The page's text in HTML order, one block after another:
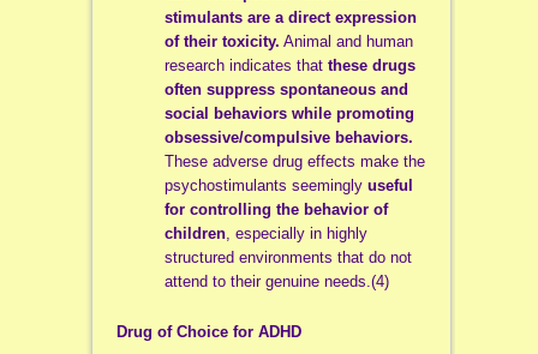
stimulants are a direct expression
of their toxicity. Animal and human
research indicates that these drugs
often suppress spontaneous and
social behaviors while promoting
obsessive/compulsive behaviors.
These adverse drug effects make the
psychostimulants seemingly useful
for controlling the behavior of
children, especially in highly
structured environments that do not
attend to their genuine needs.(4)
Drug of Choice for ADHD